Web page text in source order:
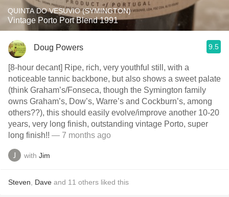
QUINTA DO VESUVIO (SYMINGTON)
Vintage Porto Port Blend 1991
Doug Powers 9.5
[8-hour decant] Ripe, rich, very youthful still, with a
noticeable tannic backbone, but also shows a sweet palate
(think Graham’s/Fonseca, though the Symington family
owns Graham’s, Dow’s, Warre’s and Cockburn’s, among
others??), this should easily evolve/improve another 10-20
years, very long finish, outstanding vintage Porto, super
long finish!! — 7 months ago
with Jim
Steven Dave and 11 others liked this